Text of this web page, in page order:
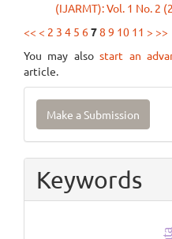
(IJARMT): Vol. 1 No. 2
<< < 2 3 4 5 678 9 10 11 > >>
You may alsostart an
article.
Make
Submission
Make a Submission
Keywords